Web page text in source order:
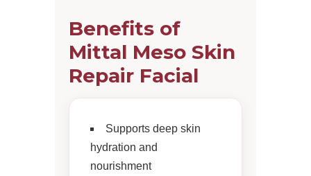
Benefits of
Mittal Meso Skin
Repair Facial
Supports deep skin
hydration and
nourishment